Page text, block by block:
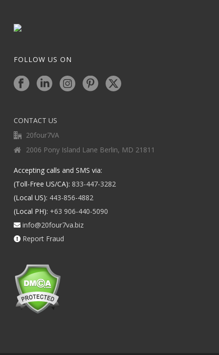
FOLLOW US ON
CONTACT US
20four7VA
2006 Pony Island Lane Berlin, MD 21811
Accepting calls and SMS via:
(Toll-Free US/CA): 833-447-3282
(Local US): 443-856-4882
(Local PH): +63 906-440-5090
info@20four7va.biz
Report Fraud